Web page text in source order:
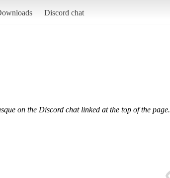
Discord chat
on the Discord chat linked at the top of the page.